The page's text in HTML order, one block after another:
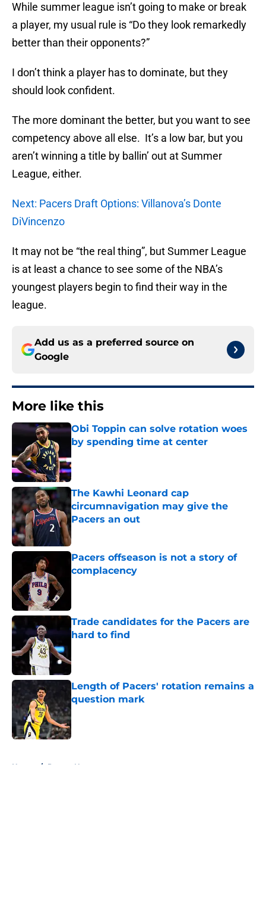
While summer league isn’t going to make or break
a player, my usual rule is “Do they look remarkedly
better than their opponents?”
I don’t think a player has to dominate, but they
should look confident.
The more dominant the better, but you want to see
competency above all else. It’s a low bar, but you
aren’t winning a title by ballin’ out at Summer
League, either.
Next: Pacers Draft Options: Villanova’s Donte
DiVincenzo
It may not be “the real thing”, but Summer League
is at least a chance to see some of the NBA’s
youngest players begin to find their way in the
league.
Add us as a preferred source on
Google
More like this
Obi Toppin can solve rotation woes
by spending time at center
The Kawhi Leonard cap
circumnavigation may give the
Pacers an out
Pacers offseason is not a story of
complacency
Trade candidates for the Pacers are
hard to find
Length of Pacers' rotation remains a
question mark
Published by on Invalid Date
Home / Pacers News